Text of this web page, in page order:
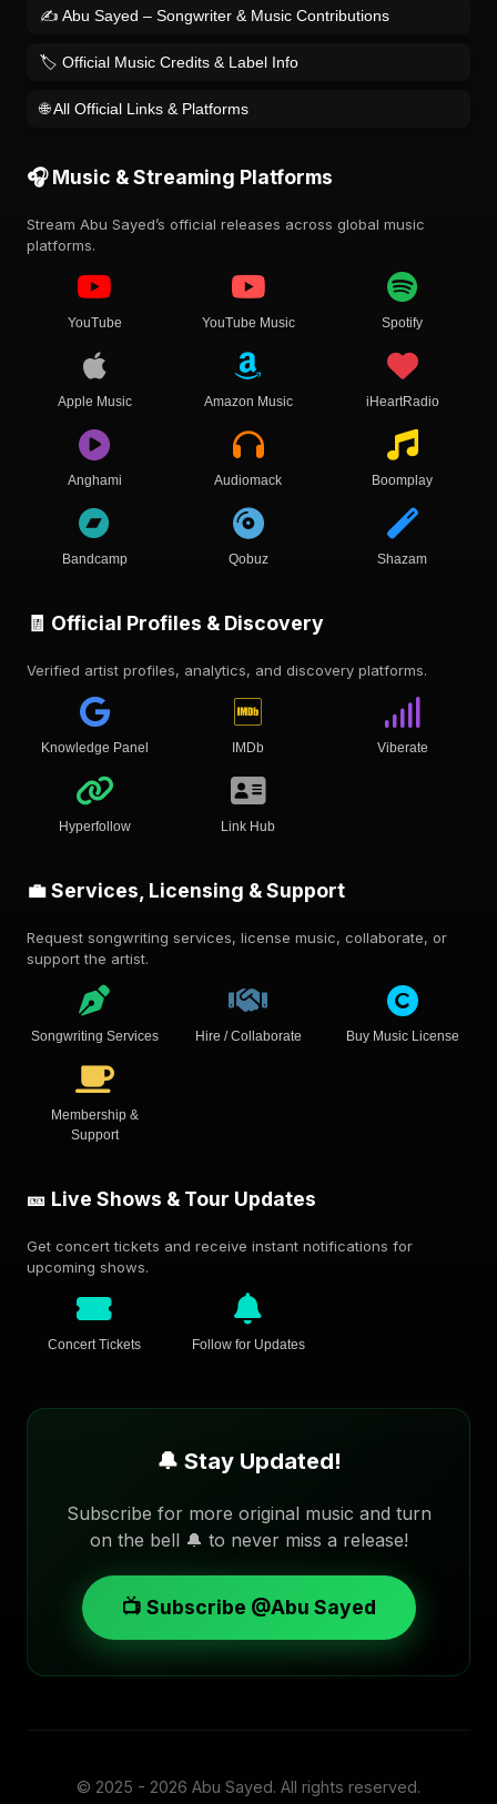
✍️ Abu Sayed – Songwriter & Music Contributions
🏷️ Official Music Credits & Label Info
🌐 All Official Links & Platforms
🎧 Music & Streaming Platforms
Stream Abu Sayed’s official releases across global music
platforms.
YouTube YouTube Music Spotify
Apple Music Amazon Music iHeartRadio
Anghami Audiomack Boomplay
Bandcamp Qobuz Shazam
🧾 Official Profiles & Discovery
Verified artist profiles, analytics, and discovery platforms.
Knowledge Panel IMDb Viberate
Hyperfollow Link Hub
💼 Services, Licensing & Support
Request songwriting services, license music, collaborate, or
support the artist.
Songwriting Services Hire / Collaborate Buy Music License
Membership &
Support
🎫 Live Shows & Tour Updates
Get concert tickets and receive instant notifications for
upcoming shows.
Concert Tickets Follow for Updates
🔔 Stay Updated!
Subscribe for more original music and turn
on the bell 🔔 to never miss a release!
📺 Subscribe @Abu Sayed
© 2025 - 2026 Abu Sayed. All rights reserved.